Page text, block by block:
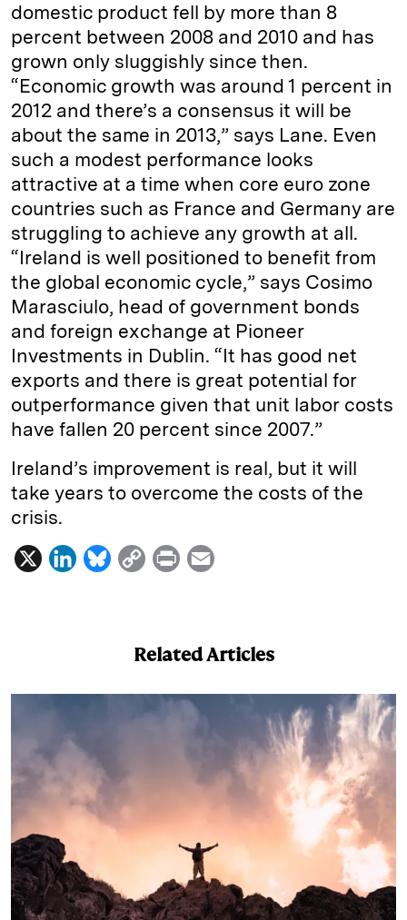
domestic product fell by more than 8
percent between 2008 and 2010 and has
grown only sluggishly since then.
“Economic growth was around 1 percent in
2012 and there’s a consensus it will be
about the same in 2013,” says Lane. Even
such a modest performance looks
attractive at a time when core euro zone
countries such as France and Germany are
struggling to achieve any growth at all.
“Ireland is well positioned to benefit from
the global economic cycle,” says Cosimo
Marasciulo, head of government bonds
and foreign exchange at Pioneer
Investments in Dublin. “It has good net
exports and there is great potential for
outperformance given that unit labor costs
have fallen 20 percent since 2007.”
Ireland’s improvement is real, but it will
take years to overcome the costs of the
crisis.
X
L
d
n
B
k
C
L
i
P
t
l
Related Articles